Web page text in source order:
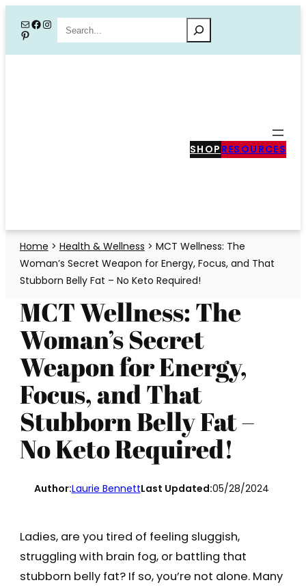
content
MailFacebook
Instagram
PinterestSearch
SHOP RESOURCES
Home > Health & Wellness > MCT Wellness: The
Woman’s Secret Weapon for Energy, Focus, and That
Stubborn Belly Fat – No Keto Required!
MCT Wellness: The
Woman’s Secret
Weapon for Energy,
Focus, and That
Stubborn Belly Fat –
No Keto Required!
Author:Laurie BennettLast Updated:05/28/2024
Ladies, are you tired of feeling sluggish,
struggling with brain fog, or battling that
stubborn belly fat? If so, you’re not alone. Many